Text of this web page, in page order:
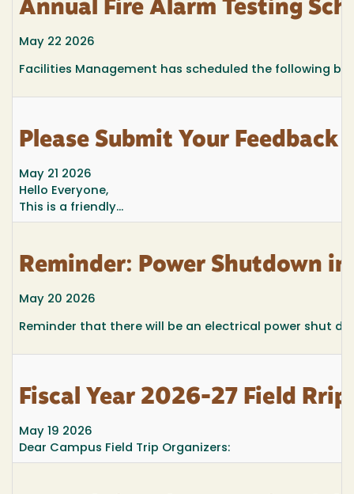
Annual Fire Alarm Testing
May 22 2026
Facilities Management has scheduled the following
Please Submit Your
May 21 2026
Hello Everyone,
This is a friendly...
Reminder: Power Shutdown
May 20 2026
Reminder that there will be an electrical power shut
Fiscal Year 2026-27 Field
May 19 2026
Dear Campus Field Trip Organizers: